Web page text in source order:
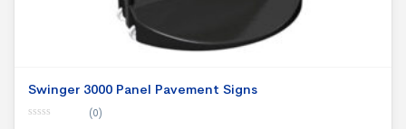
Swinger 3000 Panel Pavement Signs
(0)